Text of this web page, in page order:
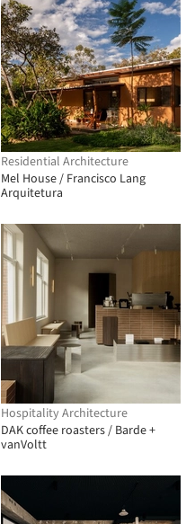
Residential Architecture
Mel House / Francisco Lang
Arquitetura
Hospitality Architecture
DAK coffee roasters / Barde +
vanVoltt